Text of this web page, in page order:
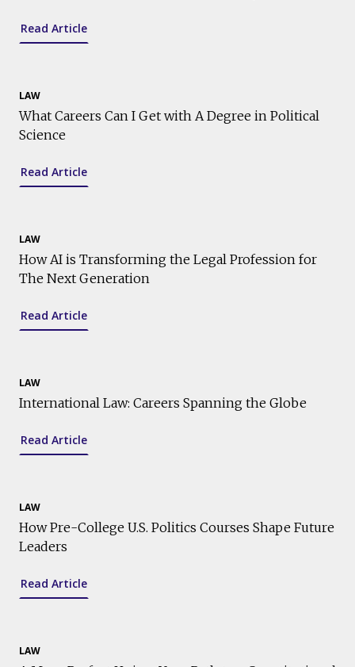
Read Article
LAW
What Careers Can I Get with A Degree in Political
Science
Read Article
LAW
How AI is Transforming the Legal Profession for
The Next Generation
Read Article
LAW
International Law: Careers Spanning the Globe
Read Article
LAW
How Pre-College U.S. Politics Courses Shape Future
Leaders
Read Article
LAW